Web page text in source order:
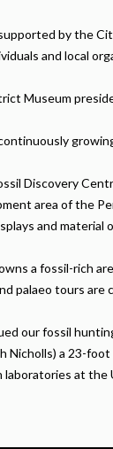
by the
and local
Museum
Discovery
area of the
and material
a fossil-rich
palaeo tours
our fossil
Nicholls) a 23-
laboratories at